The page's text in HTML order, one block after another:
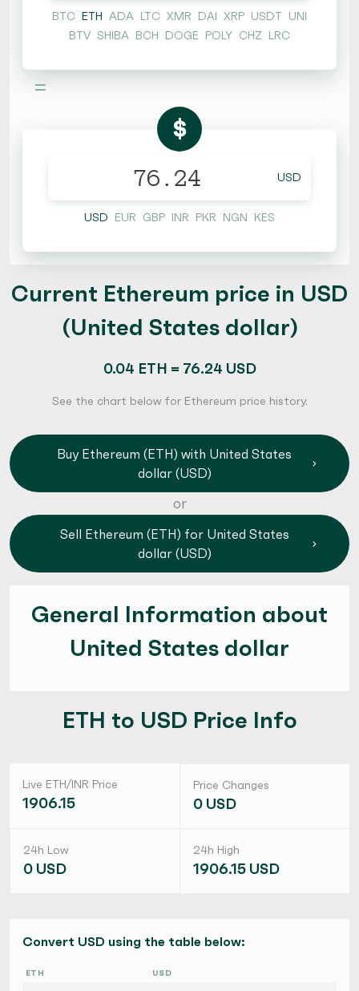
BTC ETH ADA LTC XMR DAI XRP USDT UNI
BTV SHIBA BCH DOGE POLY CHZ LRC
=
$
USD
USD EUR GBP INR PKR NGN KES
Current Ethereum price in USD
(United States dollar)
0.04 ETH = 76.24 USD
See the chart below for Ethereum price history.
Buy Ethereum (ETH) with United States
dollar (USD)
or
Sell Ethereum (ETH) for United States
dollar (USD)
General Information about
United States dollar
ETH to USD Price Info
Live ETH/INR Price
1906.15
Price Changes
0 USD
24h Low
0 USD
24h High
1906.15 USD
Convert USD using the table below:
ETH USD